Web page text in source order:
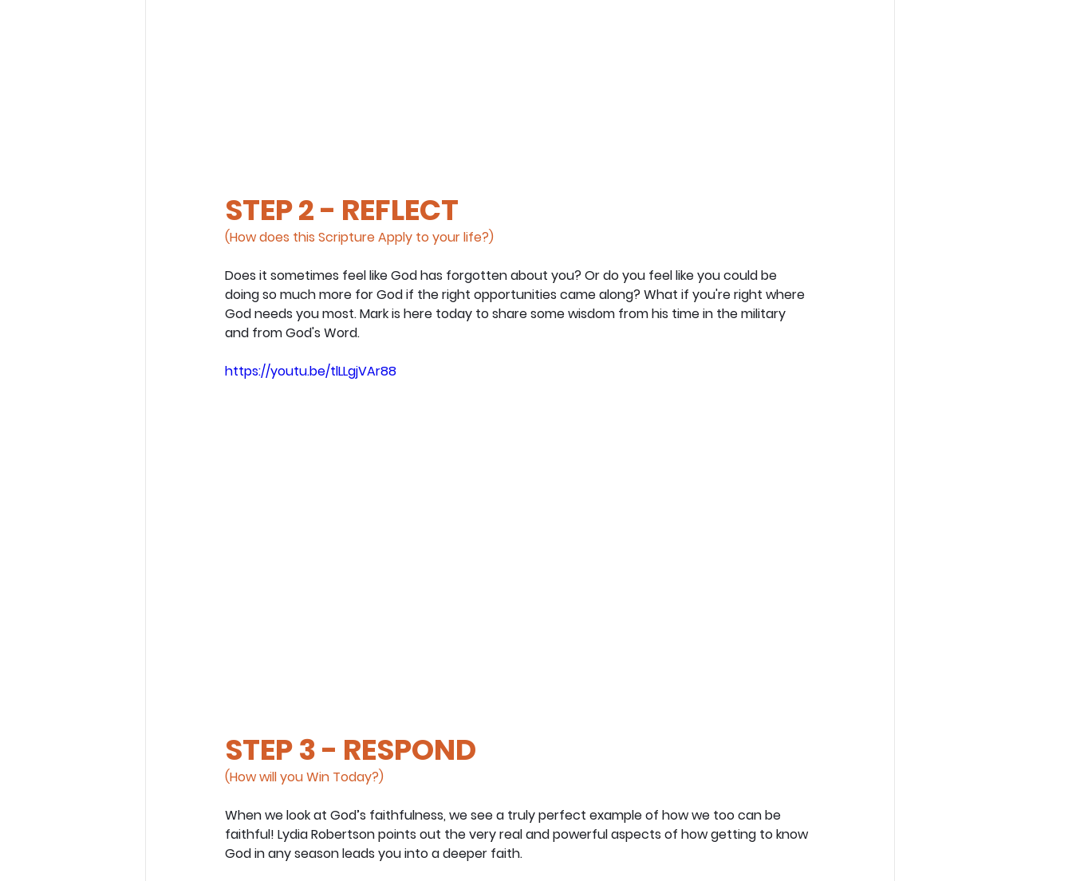
STEP 2 - REFLECT
(How does this Scripture Apply to your life?)
Does it sometimes feel like God has forgotten about you? Or do you feel like you could be
doing so much more for God if the right opportunities came along? What if you're right where
God needs you most. Mark is here today to share some wisdom from his time in the military
and from God's Word.
https://youtu.be/tlLLgjVAr88
STEP 3 - RESPOND
(How will you Win Today?)
When we look at God’s faithfulness, we see a truly perfect example of how we too can be
faithful! Lydia Robertson points out the very real and powerful aspects of how getting to know
God in any season leads you into a deeper faith.